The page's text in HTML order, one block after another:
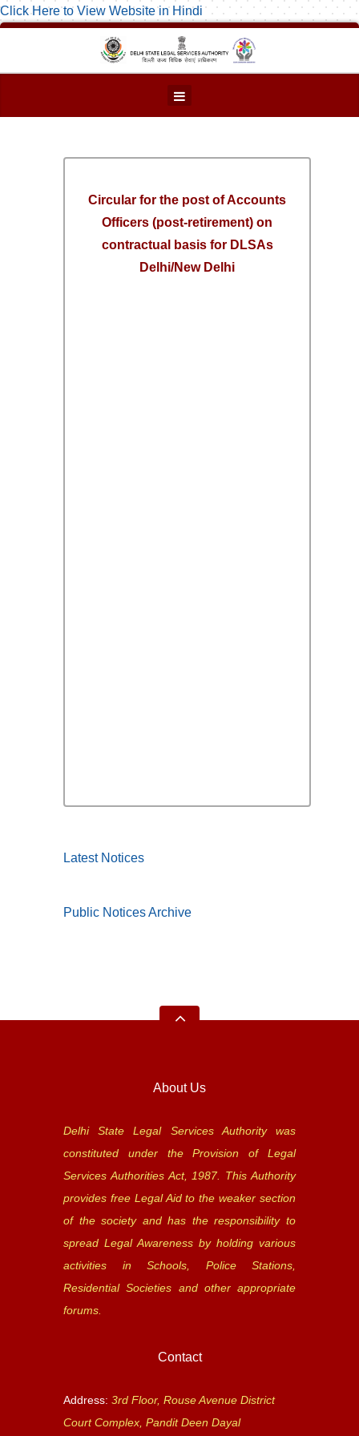
Click Here to View Website in Hindi
Circular for the post of Accounts
Officers (post-retirement) on
contractual basis for DLSAs
Delhi/New Delhi
Latest Notices
Public Notices Archive
About Us
Delhi State Legal Services Authority was
constituted under the Provision of Legal
Services Authorities Act, 1987. This Authority
provides free Legal Aid to the weaker section
of the society and has the responsibility to
spread Legal Awareness by holding various
activities in Schools, Police Stations,
Residential Societies and other appropriate
forums.
Contact
Address: 3rd Floor, Rouse Avenue District
Court Complex, Pandit Deen Dayal